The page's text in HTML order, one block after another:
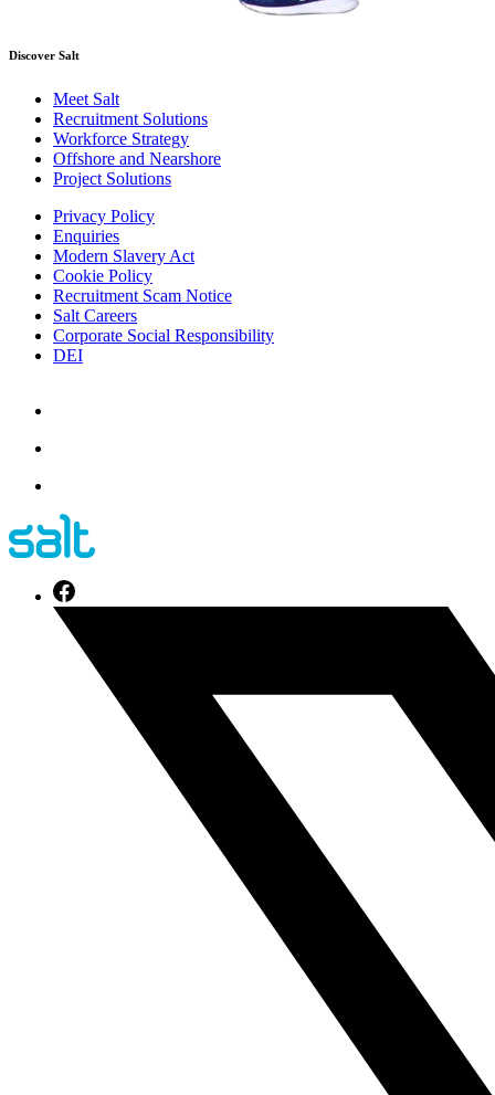
Discover Salt
Meet Salt
Recruitment Solutions
Workforce Strategy
Offshore and Nearshore
Project Solutions
Privacy Policy
Enquiries
Modern Slavery Act
Cookie Policy
Recruitment Scam Notice
Salt Careers
Corporate Social Responsibility
DEI